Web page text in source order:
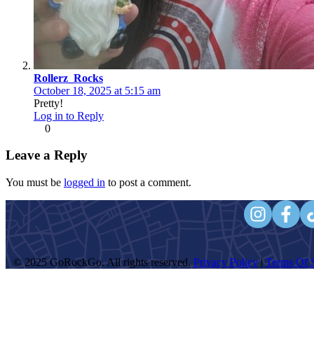
Rollerz_Rocks
October 18, 2025 at 5:15 am
Pretty!
Log in to Reply
0
Leave a Reply
You must be logged in to post a comment.
© 2025 GoRockGo. All rights reserved. Privacy Policy| Terms Of